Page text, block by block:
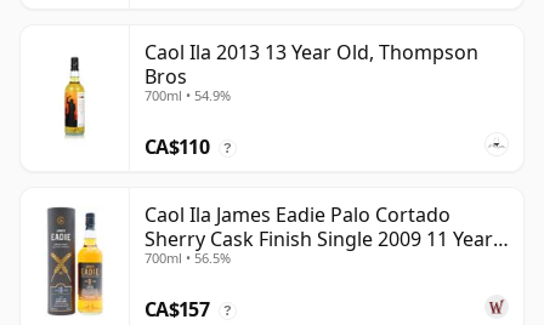
Caol Ila 2013 13 Year Old, Thompson
Bros
700ml • 54.9%
CA$110 ?
Caol Ila James Eadie Palo Cortado
Sherry Cask Finish Single 2009 11 Year
Old
700ml • 56.5%
CA$157 ?